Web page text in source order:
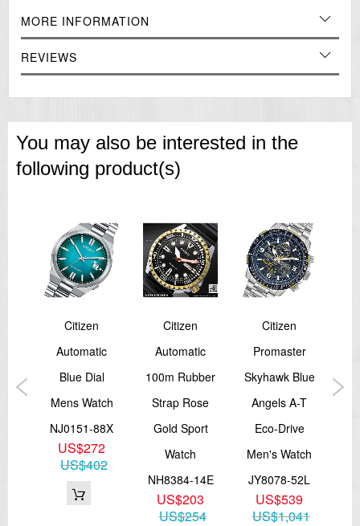
MORE INFORMATION
REVIEWS
You may also be interested in the
following product(s)
Citizen
Automatic
Blue Dial
Mens Watch
NJ0151-88X
US$272
US$402
Citizen
Automatic
100m Rubber
Strap Rose
Gold Sport
Watch
NH8384-14E
US$203
US$254
Citizen
Promaster
Skyhawk Blue
Angels A-T
Eco-Drive
Men's Watch
JY8078-52L
US$539
US$1,041